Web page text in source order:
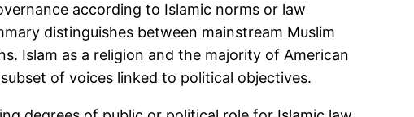
according to Islamic norms or law
distinguishes between mainstream Muslim
Islam as a religion and the majority of American
of voices linked to political objectives.